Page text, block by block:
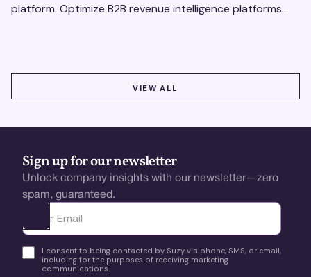
platform. Optimize B2B revenue intelligence platforms
VIEW ALL
Sign up for our newsletter
Unlock company insights with our newsletter—zero
spam, guaranteed.
Ota yhteyttä
I consent to being contacted by Suzy via phone, SMS, or email,
including for the purposes of receiving marketing
communications.